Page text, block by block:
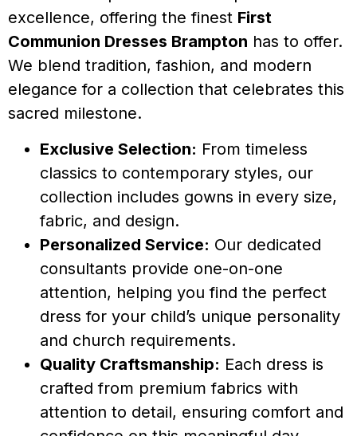
excellence, offering the finest First
Communion Dresses Brampton has to offer.
We blend tradition, fashion, and modern
elegance for a collection that celebrates this
sacred milestone.
Exclusive Selection: From timeless
classics to contemporary styles, our
collection includes gowns in every size,
fabric, and design.
Personalized Service: Our dedicated
consultants provide one-on-one
attention, helping you find the perfect
dress for your child’s unique personality
and church requirements.
Quality Craftsmanship: Each dress is
crafted from premium fabrics with
attention to detail, ensuring comfort and